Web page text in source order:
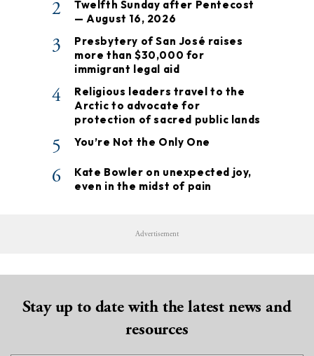
2
Twelfth Sunday after Pentecost
— August 16, 2026
3
Presbytery of San José raises
more than $30,000 for
immigrant legal aid
4
Religious leaders travel to the
Arctic to advocate for
protection of sacred public lands
5 You’re Not the Only One
6
Kate Bowler on unexpected joy,
even in the midst of pain
Advertisement
Stay up to date with the latest news and
resources